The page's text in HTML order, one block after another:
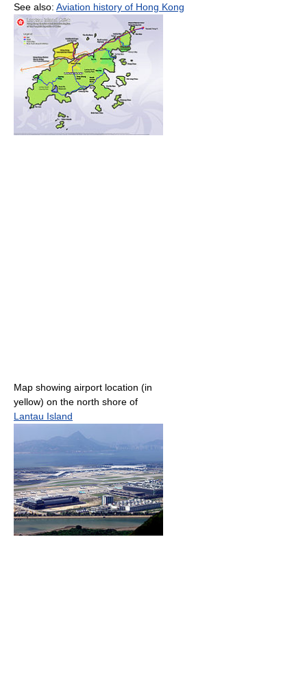
See also: Aviation history of Hong Kong
Map showing airport location (in
yellow) on the north shore of
Lantau Island